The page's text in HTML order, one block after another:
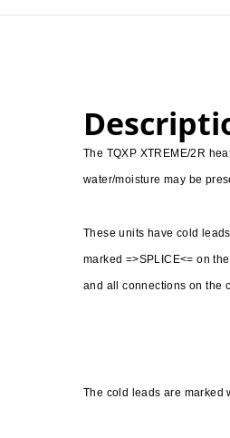
The TQXP XTREME/2R
water/moisture may be
These units have cold
marked =>SPLICE<= on
and all connections on the
The cold leads are marked